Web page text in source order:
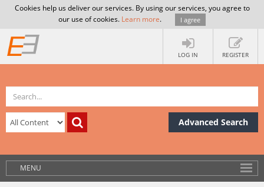
Cookies help us deliver our services. By using our services, you agree to
our use of cookies. Learn more. I agree
LOG IN REGISTER
Advanced Search
MENU